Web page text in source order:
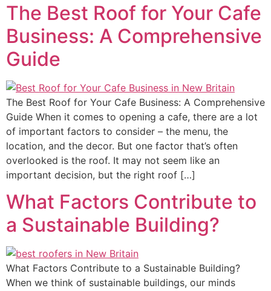
The Best Roof for Your Cafe
Business: A Comprehensive
Guide
The Best Roof for Your Cafe Business: A Comprehensive
Guide When it comes to opening a cafe, there are a lot
of important factors to consider – the menu, the
location, and the decor. But one factor that’s often
overlooked is the roof. It may not seem like an
important decision, but the right roof […]
What Factors Contribute to
a Sustainable Building?
What Factors Contribute to a Sustainable Building?
When we think of sustainable buildings, our minds